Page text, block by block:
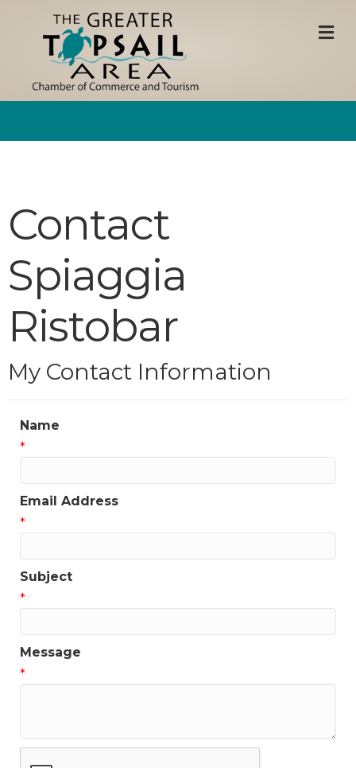
Contact
Spiaggia
Ristobar
My Contact Information
Name
*
Email Address
*
Subject
*
Message
*